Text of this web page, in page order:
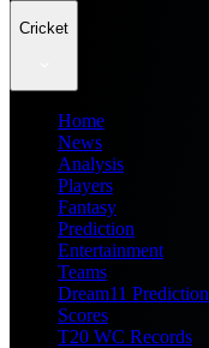
Cricket
Home
News
Analysis
Players
Fantasy
Prediction
Entertainment
Teams
Dream11 Prediction
Scores
T20 WC Records